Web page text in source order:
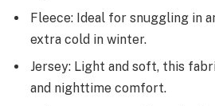
Fle­ece: Ideal for snuggling in
extra cold in winte­r.
Jersey: Light and soft, this
and nighttime comfort.